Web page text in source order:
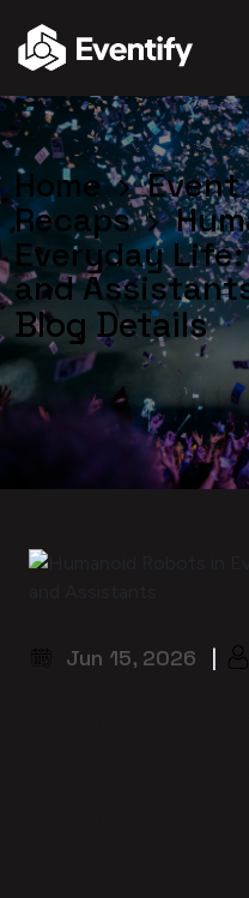
Home
Event
Recaps
Everyday
and
Blog Details
Jun 15, 2026 |